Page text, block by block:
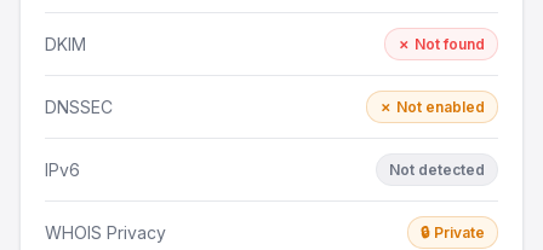
DKIM ✗ Not found
DNSSEC ✗ Not enabled
IPv6 Not detected
WHOIS Privacy 🔒 Private